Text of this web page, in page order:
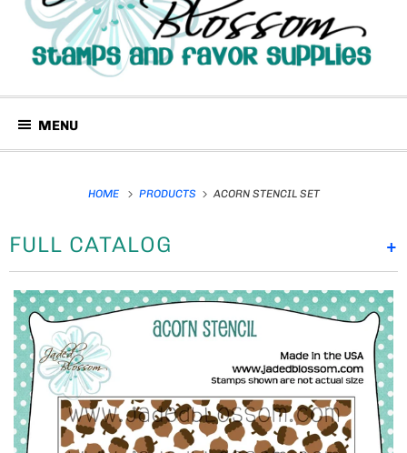
MENU
HOME PRODUCTS ACORN STENCIL SET
+
FULL CATALOG